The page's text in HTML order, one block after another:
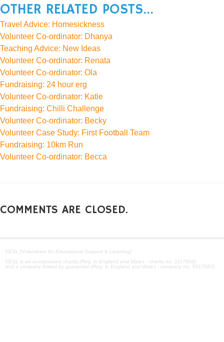
OTHER RELATED POSTS...
Travel Advice: Homesickness
Volunteer Co-ordinator: Dhanya
Teaching Advice: New Ideas
Volunteer Co-ordinator: Renata
Volunteer Co-ordinator: Ola
Fundraising: 24 hour erg
Volunteer Co-ordinator: Katie
Fundraising: Chilli Challenge
Volunteer Co-ordinator: Becky
Volunteer Case Study: First Football Team
Fundraising: 10km Run
Volunteer Co-ordinator: Becca
COMMENTS ARE CLOSED.
VESL [Volunteers for Educational Support & Learning]
VESL is an incorporated charity (Reg. in England and Wales - charity no. 1117908)
and a company limited by guarantee (Reg. in England and Wales - company no. 5917983)